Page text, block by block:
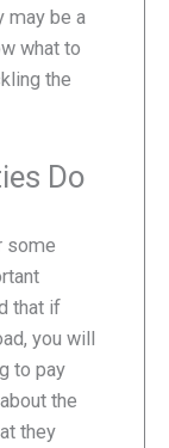
may be a
what to
the
Do
some
that if
you will
to pay
the
they